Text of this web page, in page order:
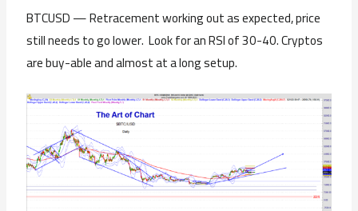
BTCUSD — Retracement working out as expected, price
still needs to go lower. Look for an RSI of 30-40. Cryptos
are buy-able and almost at a long setup.